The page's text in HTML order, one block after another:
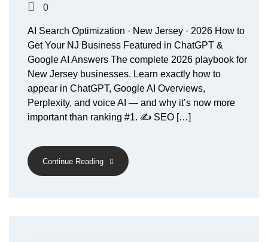
0
AI Search Optimization · New Jersey · 2026 How to
Get Your NJ Business Featured in ChatGPT &
Google AI Answers The complete 2026 playbook for
New Jersey businesses. Learn exactly how to
appear in ChatGPT, Google AI Overviews,
Perplexity, and voice AI — and why it’s now more
important than ranking #1. ✍️ SEO […]
Continue Reading